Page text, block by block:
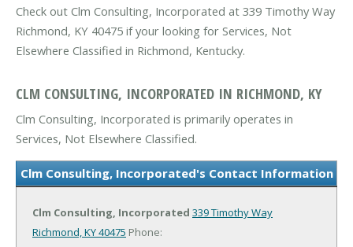
Check out Clm Consulting, Incorporated at 339 Timothy Way
Richmond, KY 40475 if your looking for Services, Not
Elsewhere Classified in Richmond, Kentucky.
CLM CONSULTING, INCORPORATED IN RICHMOND, KY
Clm Consulting, Incorporated is primarily operates in
Services, Not Elsewhere Classified.
Clm Consulting, Incorporated's Contact Information
Clm Consulting, Incorporated 339 Timothy Way
Richmond, KY 40475 Phone: